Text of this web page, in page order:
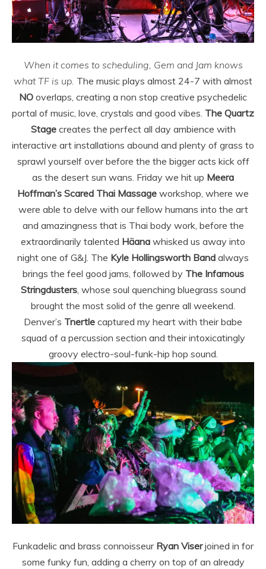
When it comes to scheduling, Gem and Jam knows
what TF is up. The music plays almost 24-7 with almost
NO overlaps, creating a non stop creative psychedelic
portal of music, love, crystals and good vibes. The Quartz
Stagecreates the perfect all day ambience with
interactive art installations abound and plenty of grass to
sprawl yourself over before the the bigger acts kick off
as the desert sun wans. Friday we hit up Meera
Hoffman’s Scared Thai Massage workshop, where we
were able to delve with our fellow humans into the art
and amazingness that is Thai body work, before the
extraordinarily talented Häana whisked us away into
night one of G&J. The Kyle Hollingsworth Band always
brings the feel good jams, followed by The Infamous
Stringdusters, whose soul quenching bluegrass sound
brought the most solid of the genre all weekend.
Denver’s Tnertle captured my heart with their babe
squad of a percussion section and their intoxicatingly
groovy electro-soul-funk-hip hop sound.
Funkadelic and brass connoisseurRyan Viserjoined in for
some funky fun, adding a cherry on top of an already